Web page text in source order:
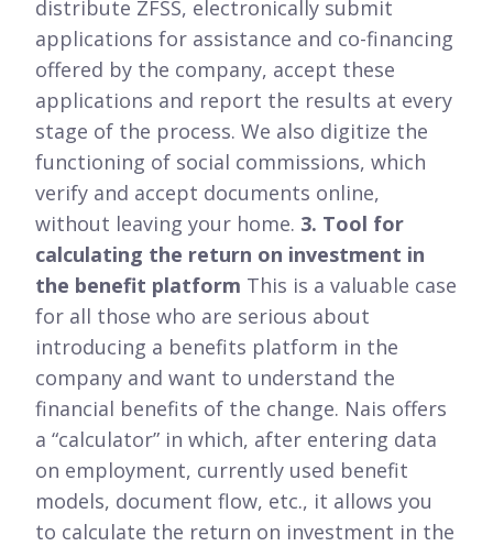
distribute ZFŚS, electronically submit
applications for assistance and co-financing
offered by the company, accept these
applications and report the results at every
stage of the process. We also digitize the
functioning of social commissions, which
verify and accept documents online,
without leaving your home. 3. Tool for
calculating the return on investment in
the benefit platform This is a valuable case
for all those who are serious about
introducing a benefits platform in the
company and want to understand the
financial benefits of the change. Nais offers
a “calculator” in which, after entering data
on employment, currently used benefit
models, document flow, etc., it allows you
to calculate the return on investment in the